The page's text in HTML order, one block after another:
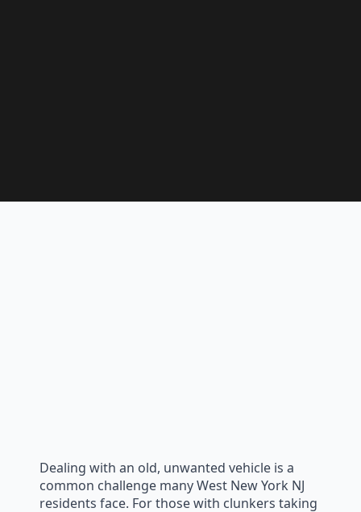
Dealing with an old, unwanted vehicle is a
common challenge many West New York NJ
residents face. For those with clunkers taking